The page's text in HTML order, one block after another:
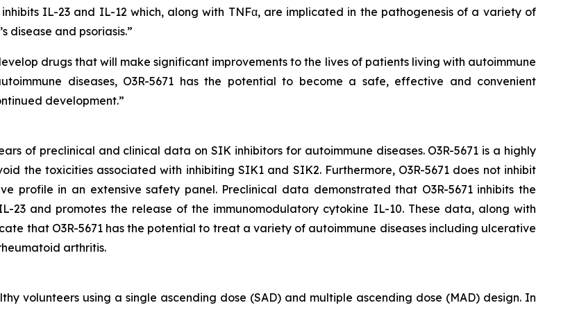
IL-23 and IL-12 which, along with TNFα, are implicated in the pathogenesis of a variety of
disease and psoriasis.”
drugs that will make significant improvements to the lives of patients living with autoimmune
diseases, O3R-5671 has the potential to become a safe, effective and convenient
development.”
of preclinical and clinical data on SIK inhibitors for autoimmune diseases. O3R-5671 is a highly
the toxicities associated with inhibiting SIK1 and SIK2. Furthermore, O3R-5671 does not inhibit
profile in an extensive safety panel. Preclinical data demonstrated that O3R-5671 inhibits the
23 and promotes the release of the immunomodulatory cytokine IL-10. These data, along with
that O3R-5671 has the potential to treat a variety of autoimmune diseases including ulcerative
arthritis.
volunteers using a single ascending dose (SAD) and multiple ascending dose (MAD) design. In